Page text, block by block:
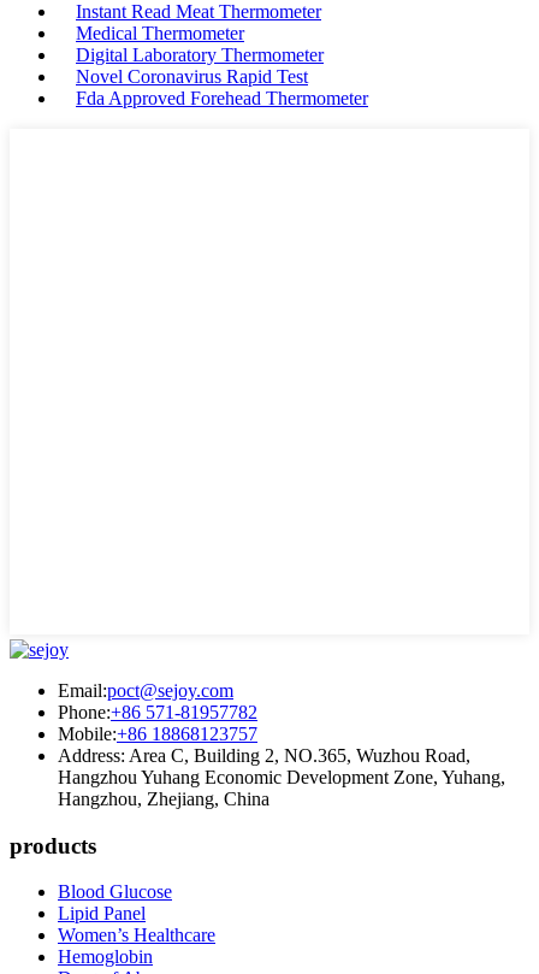
Instant Read Meat Thermometer
Medical Thermometer
Digital Laboratory Thermometer
Novel Coronavirus Rapid Test
Fda Approved Forehead Thermometer
Email:poct@sejoy.com
Phone:+86 571-81957782
Mobile:+86 18868123757
Address: Area C, Building 2, NO.365, Wuzhou Road,
Hangzhou Yuhang Economic Development Zone, Yuhang,
Hangzhou, Zhejiang, China
products
Blood Glucose
Lipid Panel
Women’s Healthcare
Hemoglobin